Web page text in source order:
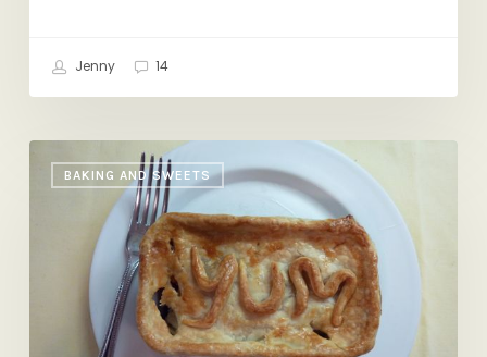
Jenny 14
BAKING AND SWEETS
Monogrammed
Pot